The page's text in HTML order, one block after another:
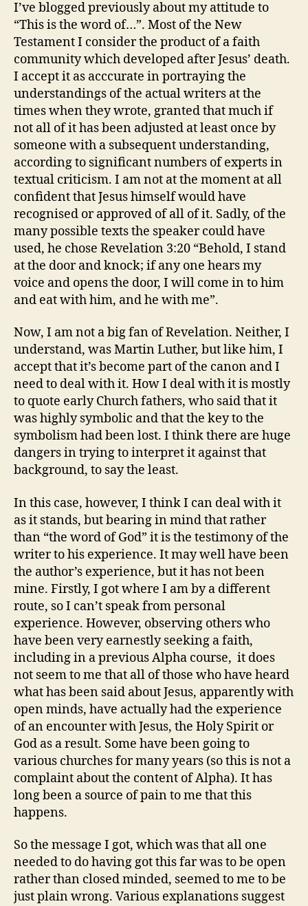
I’ve blogged previously about my attitude to
“This is the word of…”. Most of the New
Testament I consider the product of a faith
community which developed after Jesus’ death.
I accept it as acccurate in portraying the
understandings of the actual writers at the
times when they wrote, granted that much if
not all of it has been adjusted at least once by
someone with a subsequent understanding,
according to significant numbers of experts in
textual criticism. I am not at the moment at all
confident that Jesus himself would have
recognised or approved of all of it. Sadly, of the
many possible texts the speaker could have
used, he chose Revelation 3:20 “Behold, I stand
at the door and knock; if any one hears my
voice and opens the door, I will come in to him
and eat with him, and he with me”.
Now, I am not a big fan of Revelation. Neither, I
understand, was Martin Luther, but like him, I
accept that it’s become part of the canon and I
need to deal with it. How I deal with it is mostly
to quote early Church fathers, who said that it
was highly symbolic and that the key to the
symbolism had been lost. I think there are huge
dangers in trying to interpret it against that
background, to say the least.
In this case, however, I think I can deal with it
as it stands, but bearing in mind that rather
than “the word of God” it is the testimony of the
writer to his experience. It may well have been
the author’s experience, but it has not been
mine. Firstly, I got where I am by a different
route, so I can’t speak from personal
experience. However, observing others who
have been very earnestly seeking a faith,
including in a previous Alpha course, it does
not seem to me that all of those who have heard
what has been said about Jesus, apparently with
open minds, have actually had the experience
of an encounter with Jesus, the Holy Spirit or
God as a result. Some have been going to
various churches for many years (so this is not a
complaint about the content of Alpha). It has
long been a source of pain to me that this
happens.
So the message I got, which was that all one
needed to do having got this far was to be open
rather than closed minded, seemed to me to be
just plain wrong. Various explanations suggest